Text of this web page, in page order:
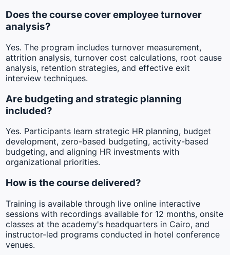
Does the course cover employee turnover
analysis?
Yes. The program includes turnover measurement,
attrition analysis, turnover cost calculations, root cause
analysis, retention strategies, and effective exit
interview techniques.
Are budgeting and strategic planning
included?
Yes. Participants learn strategic HR planning, budget
development, zero-based budgeting, activity-based
budgeting, and aligning HR investments with
organizational priorities.
How is the course delivered?
Training is available through live online interactive
sessions with recordings available for 12 months, onsite
classes at the academy's headquarters in Cairo, and
instructor-led programs conducted in hotel conference
venues.